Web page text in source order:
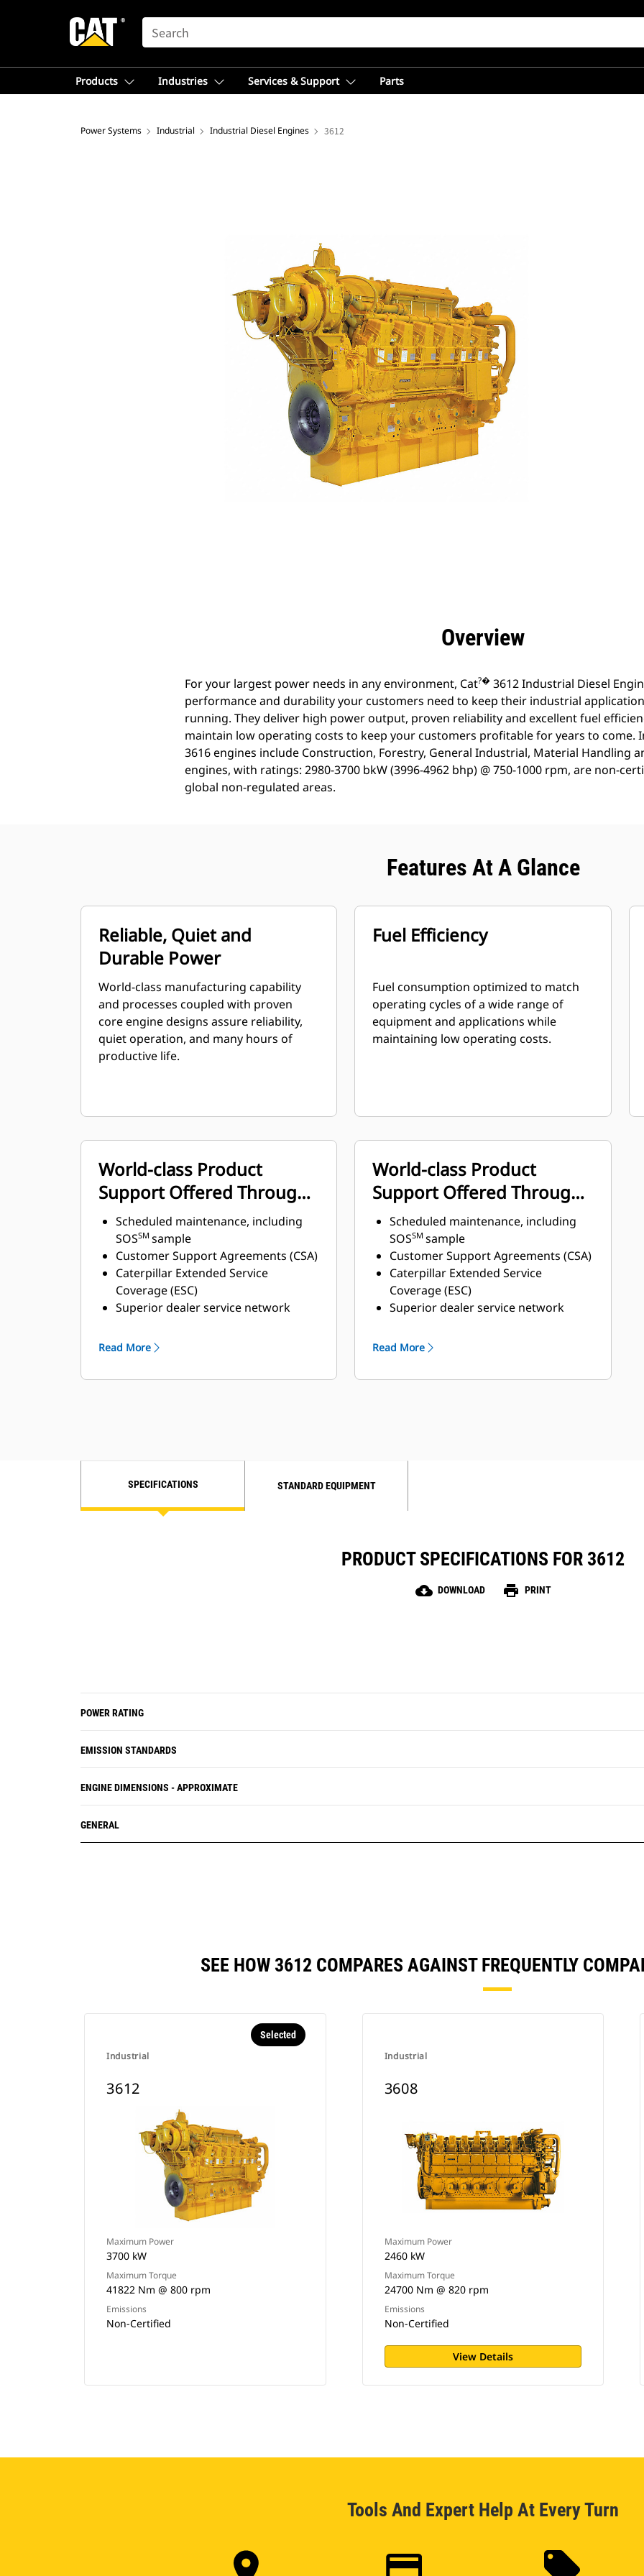
SEARCH
Products Industries Services & Support Parts
Power Systems Industrial Industrial Diesel Engines 3612
Overview
For your largest power needs in any environment, Cat?� 3612 Industrial Diesel
performance and durability your customers need to keep their industrial
running. They deliver high power output, proven reliability and excellent fuel
maintain low operating costs to keep your customers profitable for years to come.
3616 engines include Construction, Forestry, General Industrial, Material Handling
engines, with ratings: 2980-3700 bkW (3996-4962 bhp) @ 750-1000 rpm, are non-
global non-regulated areas.
Features At A Glance
Reliable, Quiet and
Durable Power
World-class manufacturing capability
and processes coupled with proven
core engine designs assure reliability,
quiet operation, and many hours of
productive life.
Fuel Efficiency
Fuel consumption optimized to match
operating cycles of a wide range of
equipment and applications while
maintaining low operating costs.
World-class Product
Support Offered Through
Global Cat Dealer Network
Scheduled maintenance, including
SOSSM sample
Customer Support Agreements (CSA)
Caterpillar Extended Service
Coverage (ESC)
Superior dealer service network
through the Cat Industrial Service
Read More
World-class Product
Support Offered Through
Global Cat Dealer Network
Scheduled maintenance, including
SOSSMsample
Customer Support Agreements (CSA)
Caterpillar Extended Service
Coverage (ESC)
Superior dealer service network
through the Cat Industrial Service
Read More
SPECIFICATIONS STANDARD EQUIPMENT
PRODUCT SPECIFICATIONS FOR 3612
cloud_download DOWNLOAD print PRINT
POWER RATING
EMISSION STANDARDS
ENGINE DIMENSIONS - APPROXIMATE
GENERAL
SEE HOW 3612 COMPARES AGAINST FREQUENTLY
Industrial
Selected
3612
Maximum Power
3700 kW
Maximum Torque
41822 Nm @ 800 rpm
Emissions
Non-Certified
Industrial
3608
Maximum Power
2460 kW
Maximum Torque
24700 Nm @ 820 rpm
Emissions
Non-Certified
View Details
Tools And Expert Help At Every Turn